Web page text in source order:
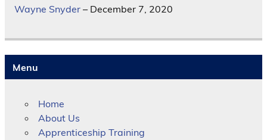
Wayne Snyder – December 7, 2020
Menu
Home
About Us
Apprenticeship Training